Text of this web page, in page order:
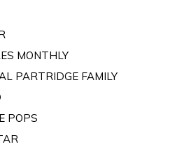
MONTHLY
PARTRIDGE FAMILY
POPS